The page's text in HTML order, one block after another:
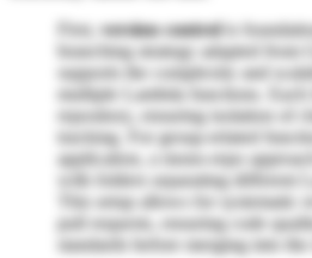
First, version controlis
branching strategy adapted from
supports the complexity and
multiple Lambda functions.
repository, ensuring isolation of
tracking. For group-related
application, a mono-repo
with folders separating different
This setup allows for systematic
pull requests, ensuring code
standards before merging into the